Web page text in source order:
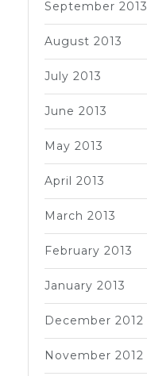
September 2013
August 2013
July 2013
June 2013
May 2013
April 2013
March 2013
February 2013
January 2013
December 2012
November 2012